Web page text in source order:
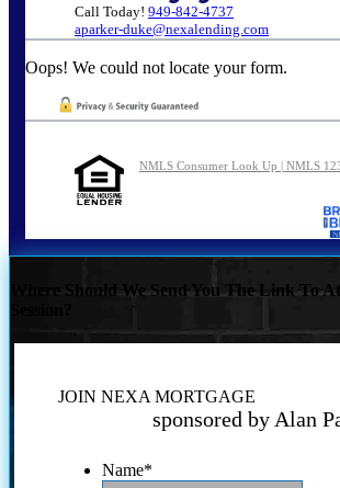
Call Today! 949-842-4737
aparker-duke@nexalending.com
Oops! We could not locate your form.
NMLS Consumer Look Up | NMLS
Where Should We Send You The Link To
JOIN NEXA MORTGAGE
sponsored by Alan
Name*